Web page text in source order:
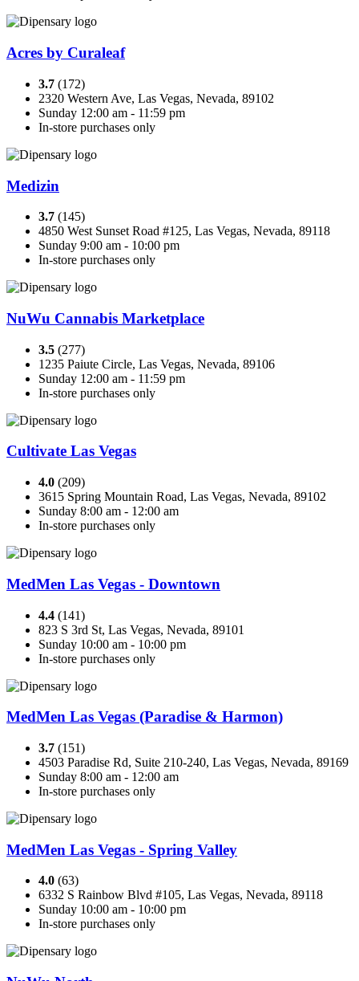
Acres by Curaleaf
3.7 (172)
2320 Western Ave, Las Vegas, Nevada, 89102
Sunday 12:00 am - 11:59 pm
In-store purchases only
Medizin
3.7 (145)
4850 West Sunset Road #125, Las Vegas, Nevada, 89118
Sunday 9:00 am - 10:00 pm
In-store purchases only
NuWu Cannabis Marketplace
3.5 (277)
1235 Paiute Circle, Las Vegas, Nevada, 89106
Sunday 12:00 am - 11:59 pm
In-store purchases only
Cultivate Las Vegas
4.0 (209)
3615 Spring Mountain Road, Las Vegas, Nevada, 89102
Sunday 8:00 am - 12:00 am
In-store purchases only
MedMen Las Vegas - Downtown
4.4 (141)
823 S 3rd St, Las Vegas, Nevada, 89101
Sunday 10:00 am - 10:00 pm
In-store purchases only
MedMen Las Vegas (Paradise & Harmon)
3.7 (151)
4503 Paradise Rd, Suite 210-240, Las Vegas, Nevada, 89169
Sunday 8:00 am - 12:00 am
In-store purchases only
MedMen Las Vegas - Spring Valley
4.0 (63)
6332 S Rainbow Blvd #105, Las Vegas, Nevada, 89118
Sunday 10:00 am - 10:00 pm
In-store purchases only